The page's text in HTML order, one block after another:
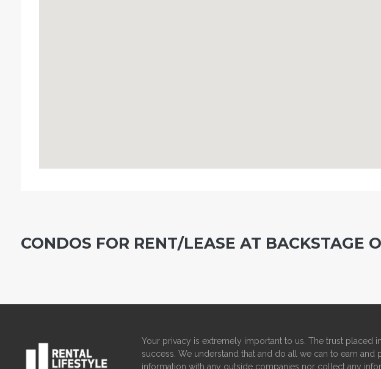
CONDOS FOR RENT/LEASE AT BACKSTAGE
Your privacy is extremely important to us. The trust placed
success. We understand that and do all we can to earn and
information with any outside companies nor collect any